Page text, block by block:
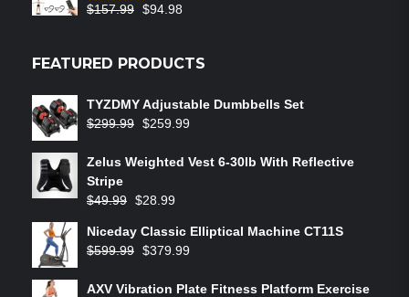
Rated5.00
$157.99 $94.98
FEATURED PRODUCTS
TYZDMY Adjustable Dumbbells Set
$299.99 $259.99
Zelus Weighted Vest 6‑30lb With Reflective
Stripe
$49.99 $28.99
Niceday Classic Elliptical Machine CT11S
$599.99 $379.99
AXV Vibration Plate Fitness Platform Exercise